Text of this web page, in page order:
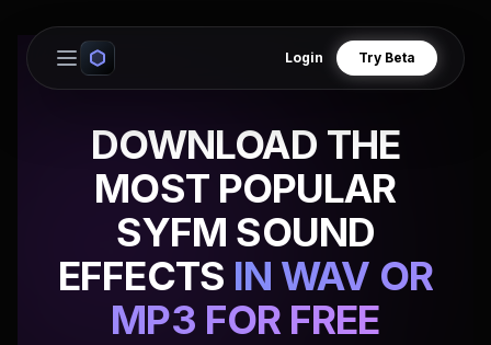
Open main menu
Login Try Beta
DOWNLOAD THE
MOST POPULAR
SYFM SOUND
EFFECTS IN WAV OR
MP3 FOR FREE